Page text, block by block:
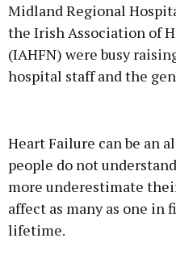
Midland Regional
the Irish Association of
(IAHFN) were busy
hospital staff and the
Heart Failure can be an
people do not
more underestimate
affect as many as one in
lifetime.